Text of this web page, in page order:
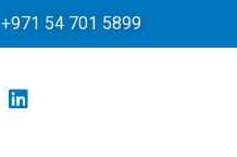
+971 54 701 5899